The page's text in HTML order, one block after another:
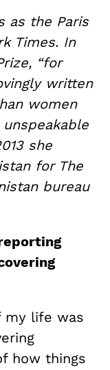
as the Paris
Times. In
“for
written
women
she
for The
bureau
my life was
how things